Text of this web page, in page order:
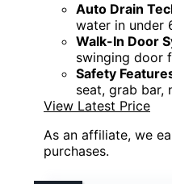
Auto Drain
water in under
Walk-In Door
swinging door
Safety
seat, grab bar,
View Latest Price
As an affiliate, we
purchases.